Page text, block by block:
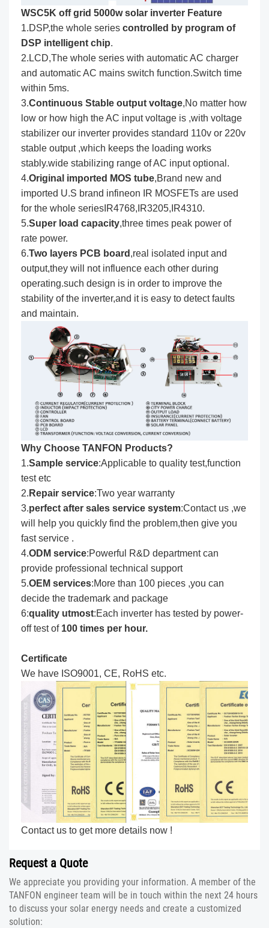
WSC5K off grid 5000w solar inverter Feature
1.DSP,the whole series controlled by program of
DSP intelligent chip.
2.LCD,The whole series with automatic AC charger
and automatic AC mains switch function.Switch time
within 5ms.
3.Continuous Stable output voltage,No matter how
low or how high the AC input voltage is ,with voltage
stabilizer our inverter provides standard 110v or 220v
stable output ,which keeps the loading works
stably.wide stabilizing range of AC input optional.
4.Original imported MOS tube,Brand new and
imported U.S brand infineon IR MOSFETs are used
for the whole seriesIR4768,IR3205,IR4310.
5.Super load capacity,three times peak power of
rate power.
6.Two layers PCB board ,real isolated input and
output,they will not influence each other during
operating.such design is in order to improve the
stability of the inverter,and it is easy to detect faults
and maintain.
Why Choose TANFON Products?
1.Sample service:Applicable to quality test,function
test etc
2. Repair service:Two year warranty
3.perfect after sales service system:Contact us ,we
will help you quickly find the problem,then give you
fast service .
4.ODM service:Powerful R&D department can
provide professional technical support
5.OEM services:More than 100 pieces ,you can
decide the trademark and package
6:quality utmost:Each inverter has tested by power-
off test of 100 times per hour.
Certificate
We have ISO9001, CE, RoHS etc.
Contact us to get more details now !
Request a Quote
We appreciate you providing your information. A member of the
TANFON engineer team will be in touch within the next 24 hours
to discuss your solar energy needs and create a customized
solution: